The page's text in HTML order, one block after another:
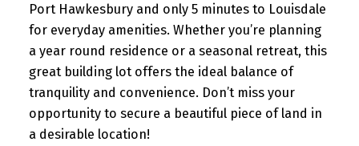
Port Hawkesbury and only 5 minutes to Louisdale
for everyday amenities. Whether you’re planning
a year round residence or a seasonal retreat, this
great building lot offers the ideal balance of
tranquility and convenience. Don’t miss your
opportunity to secure a beautiful piece of land in
a desirable location!